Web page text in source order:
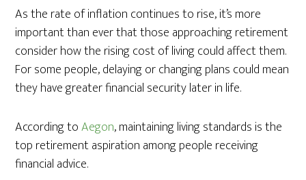
As the rate of inflation continues to rise, it’s more
important than ever that those approaching retirement
consider how the rising cost of living could affect them.
For some people, delaying or changing plans could mean
they have greater financial security later in life.
According toAegon, maintaining living standards is the
top retirement aspiration among people receiving
financial advice.